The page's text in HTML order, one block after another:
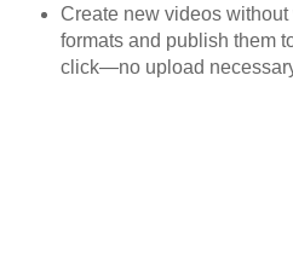
Create new videos
formats and publish them
click—no upload